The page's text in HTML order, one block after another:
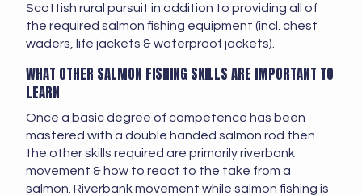
Scottish rural pursuit in addition to providing all of
the required salmon fishing equipment (incl. chest
waders, life jackets & waterproof jackets).
WHAT OTHER SALMON FISHING SKILLS ARE IMPORTANT TO
LEARN
Once a basic degree of competence has been
mastered with a double handed salmon rod then
the other skills required are primarily riverbank
movement & how to react to the take from a
salmon. Riverbank movement while salmon fishing is